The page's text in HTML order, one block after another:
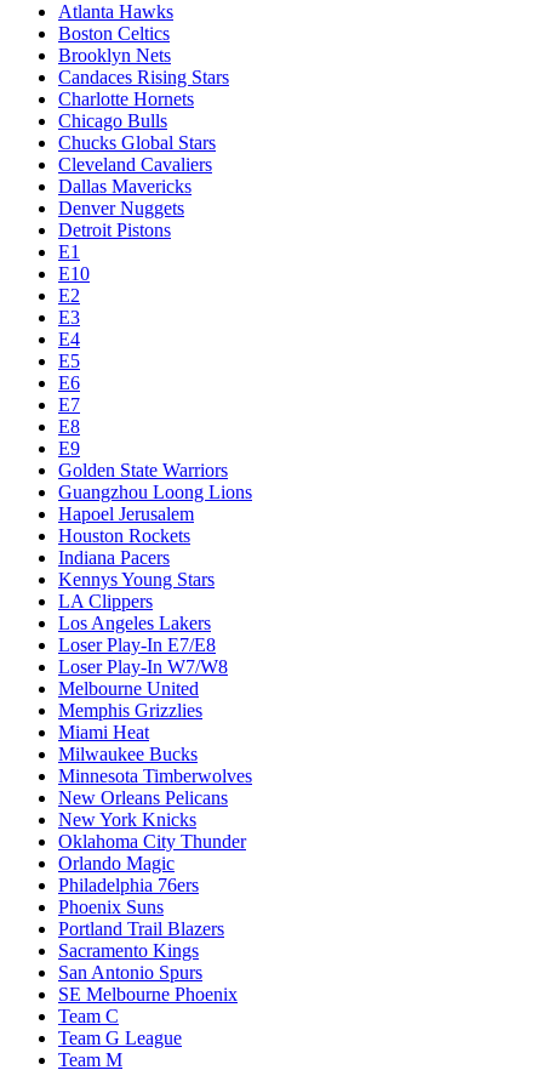
Atlanta Hawks
Boston Celtics
Brooklyn Nets
Candaces Rising Stars
Charlotte Hornets
Chicago Bulls
Chucks Global Stars
Cleveland Cavaliers
Dallas Mavericks
Denver Nuggets
Detroit Pistons
E1
E10
E2
E3
E4
E5
E6
E7
E8
E9
Golden State Warriors
Guangzhou Loong Lions
Hapoel Jerusalem
Houston Rockets
Indiana Pacers
Kennys Young Stars
LA Clippers
Los Angeles Lakers
Loser Play-In E7/E8
Loser Play-In W7/W8
Melbourne United
Memphis Grizzlies
Miami Heat
Milwaukee Bucks
Minnesota Timberwolves
New Orleans Pelicans
New York Knicks
Oklahoma City Thunder
Orlando Magic
Philadelphia 76ers
Phoenix Suns
Portland Trail Blazers
Sacramento Kings
San Antonio Spurs
SE Melbourne Phoenix
Team C
Team G League
Team M